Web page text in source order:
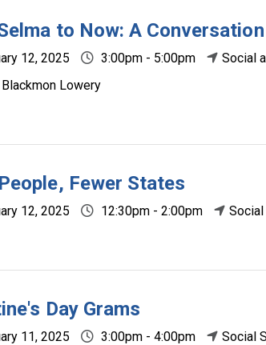
to Now: A
12, 2025 3:00pm - 5:00pm
Social
Blackmon Lowery
Fewer States
12, 2025 12:30pm - 2:00pm
Day Grams
11, 2025 3:00pm - 4:00pm Social